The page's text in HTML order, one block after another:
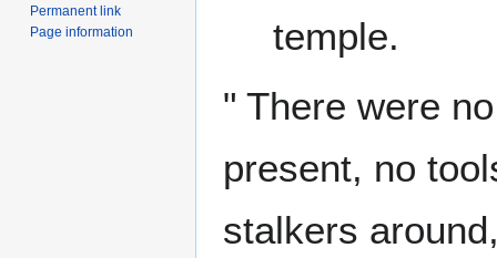
temple.
" There were
present, no
stalkers
Permanent link
Page information